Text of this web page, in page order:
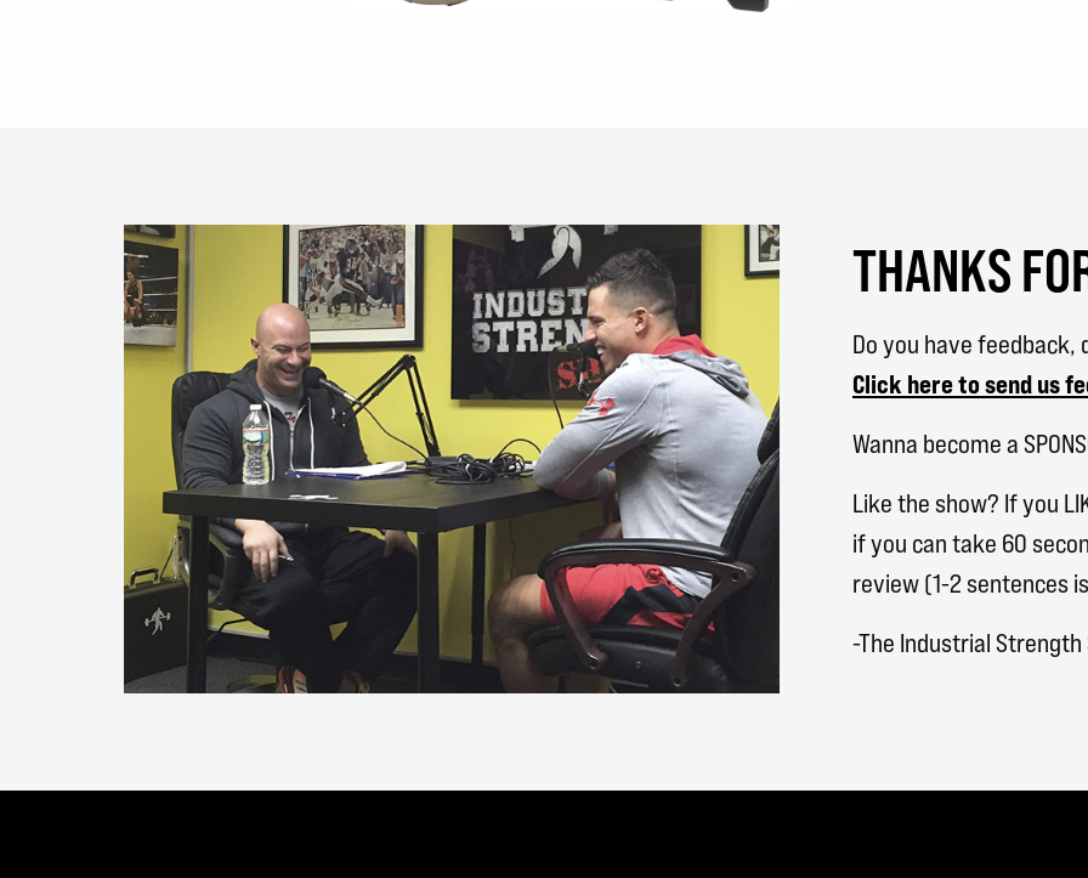
THANKS
Do you have
Click here to send us
Wanna become a
Like the show? If you
if you can take 60
review (1-2 sentences
-The Industrial